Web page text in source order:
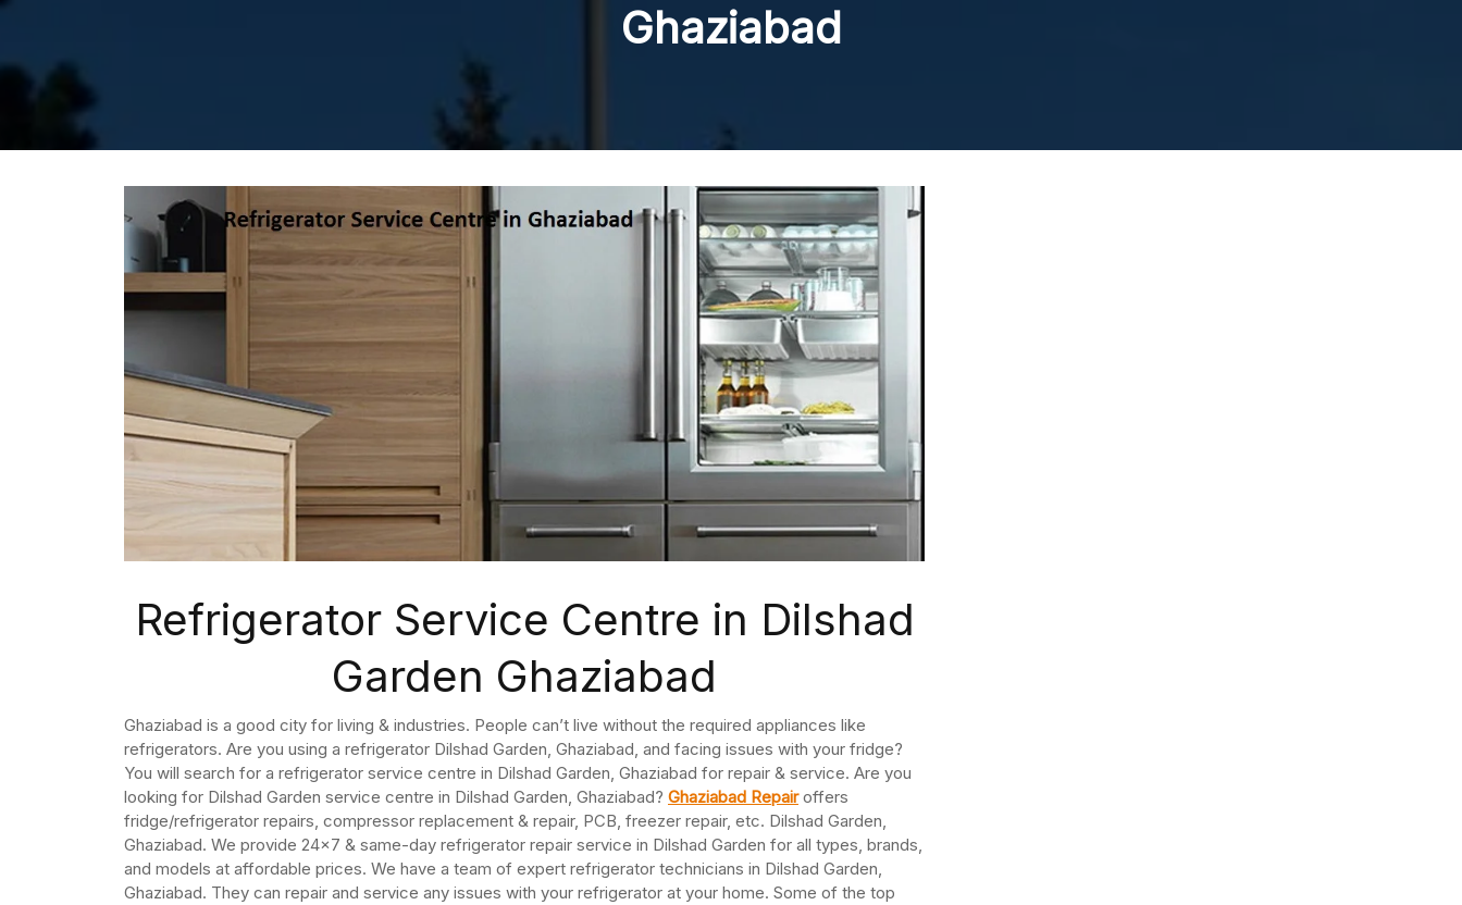
Ghaziabad
Refrigerator Service Centre in Dilshad
Garden Ghaziabad
Ghaziabad is a good city for living & industries. People can’t live without the required appliances like
refrigerators. Are you using a refrigerator Dilshad Garden, Ghaziabad, and facing issues with your fridge?
You will search for a refrigerator service centre in Dilshad Garden, Ghaziabad for repair & service. Are you
looking for Dilshad Garden service centre in Dilshad Garden, Ghaziabad? Ghaziabad Repairoffers
fridge/refrigerator repairs, compressor replacement & repair, PCB, freezer repair, etc. Dilshad Garden,
Ghaziabad. We provide 24×7 & same-day refrigerator repair service in Dilshad Garden for all types, brands,
and models at affordable prices. We have a team of expert refrigerator technicians in Dilshad Garden,
Ghaziabad. They can repair and service any issues with your refrigerator at your home. Some of the top